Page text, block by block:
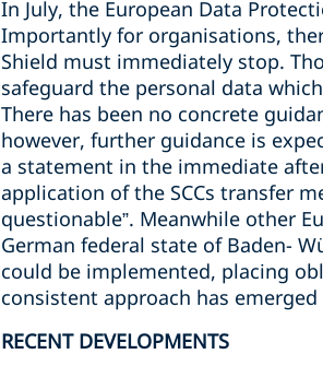
In July, the European Data
Importantly for organisations,
Shield must immediately stop.
safeguard the personal data
There has been no concrete
however, further guidance is
a statement in the immediate
application of the SCCs transfer
questionable”. Meanwhile other
German federal state of Baden-
could be implemented, placing
consistent approach has
RECENT DEVELOPMENTS